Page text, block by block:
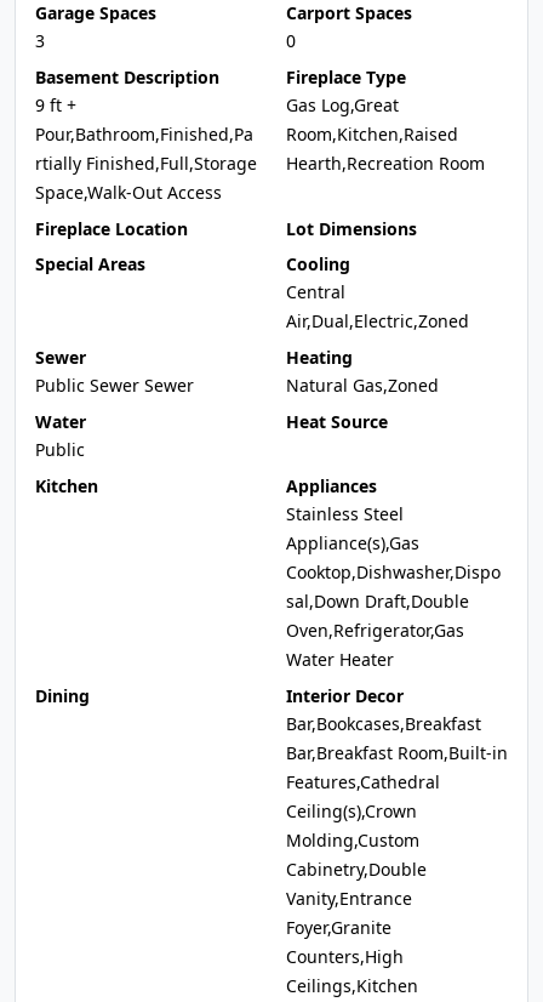
Garage Spaces
3
Carport Spaces
0
Basement Description
9 ft +
Pour,Bathroom,Finished,Pa
rtially Finished,Full,Storage
Space,Walk-Out Access
Fireplace Type
Gas Log,Great
Room,Kitchen,Raised
Hearth,Recreation Room
Fireplace Location
Lot Dimensions
Special Areas
Cooling
Central
Air,Dual,Electric,Zoned
Sewer
Public Sewer Sewer
Heating
Natural Gas,Zoned
Water
Public
Heat Source
Kitchen
Appliances
Stainless Steel
Appliance(s),Gas
Cooktop,Dishwasher,Dispo
sal,Down Draft,Double
Oven,Refrigerator,Gas
Water Heater
Dining
Interior Decor
Bar,Bookcases,Breakfast
Bar,Breakfast Room,Built-in
Features,Cathedral
Ceiling(s),Crown
Molding,Custom
Cabinetry,Double
Vanity,Entrance
Foyer,Granite
Counters,High
Ceilings,Kitchen